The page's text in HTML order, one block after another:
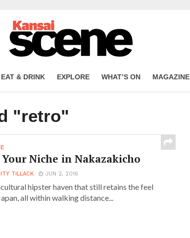
EAT & DRINK EXPLORE WHAT’S ON MAGAZINE
"retro"
Niche in Nakazakicho
TILLACK JUN 2, 2016
hipster haven that still retains the feel
all within walking distance...